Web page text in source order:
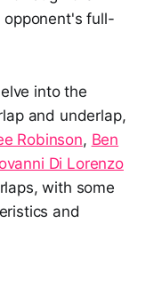
opponent's full-
into the
and underlap,
Robinson, Ben
Di Lorenzo
with some
and